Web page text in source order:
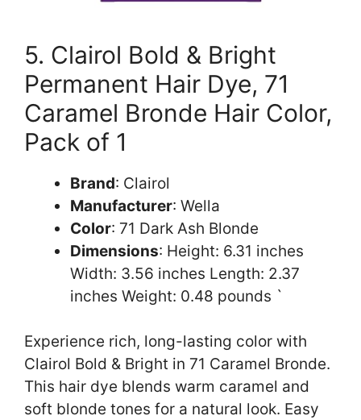
5. Clairol Bold & Bright
Permanent Hair Dye, 71
Caramel Bronde Hair Color,
Pack of 1
Brand: Clairol
Manufacturer: Wella
Color: 71 Dark Ash Blonde
Dimensions: Height: 6.31 inches
Width: 3.56 inches Length: 2.37
inches Weight: 0.48 pounds `
Experience rich, long-lasting color with
Clairol Bold & Bright in 71 Caramel Bronde.
This hair dye blends warm caramel and
soft blonde tones for a natural look. Easy